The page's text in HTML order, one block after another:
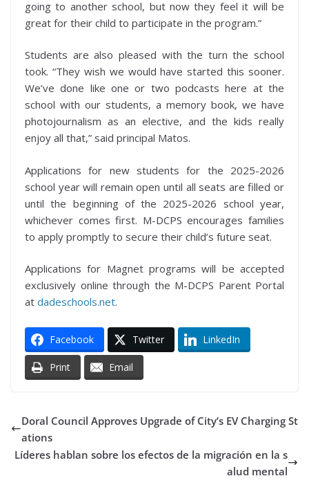
going to another school, but now they feel it will be
great for their child to participate in the program.”
Students are also pleased with the turn the school
took. “They wish we would have started this sooner.
We’ve done like one or two podcasts here at the
school with our students, a memory book, we have
photojournalism as an elective, and the kids really
enjoy all that,” said principal Matos.
Applications for new students for the 2025-2026
school year will remain open until all seats are filled or
until the beginning of the 2025-2026 school year,
whichever comes first. M-DCPS encourages families
to apply promptly to secure their child’s future seat.
Applications for Magnet programs will be accepted
exclusively online through the M-DCPS Parent Portal
at dadeschools.net.
Facebook Twitter LinkedIn
Print Email
Doral Council Approves Upgrade of City’s EV Charging St
ations
Líderes hablan sobre los efectos de la migración en la s
alud mental